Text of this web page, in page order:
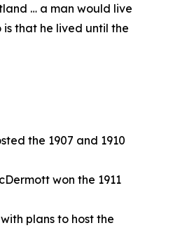
… a man would live
is that he lived until the
the 1907 and 1910
won the 1911
plans to host the